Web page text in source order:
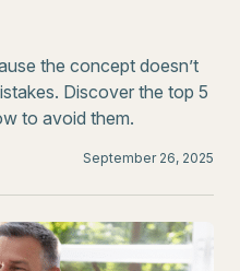
the concept doesn’t
Discover the top 5
to avoid them.
September 26, 2025